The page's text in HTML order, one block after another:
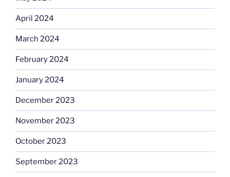
April 2024
March 2024
February 2024
January 2024
December 2023
November 2023
October 2023
September 2023